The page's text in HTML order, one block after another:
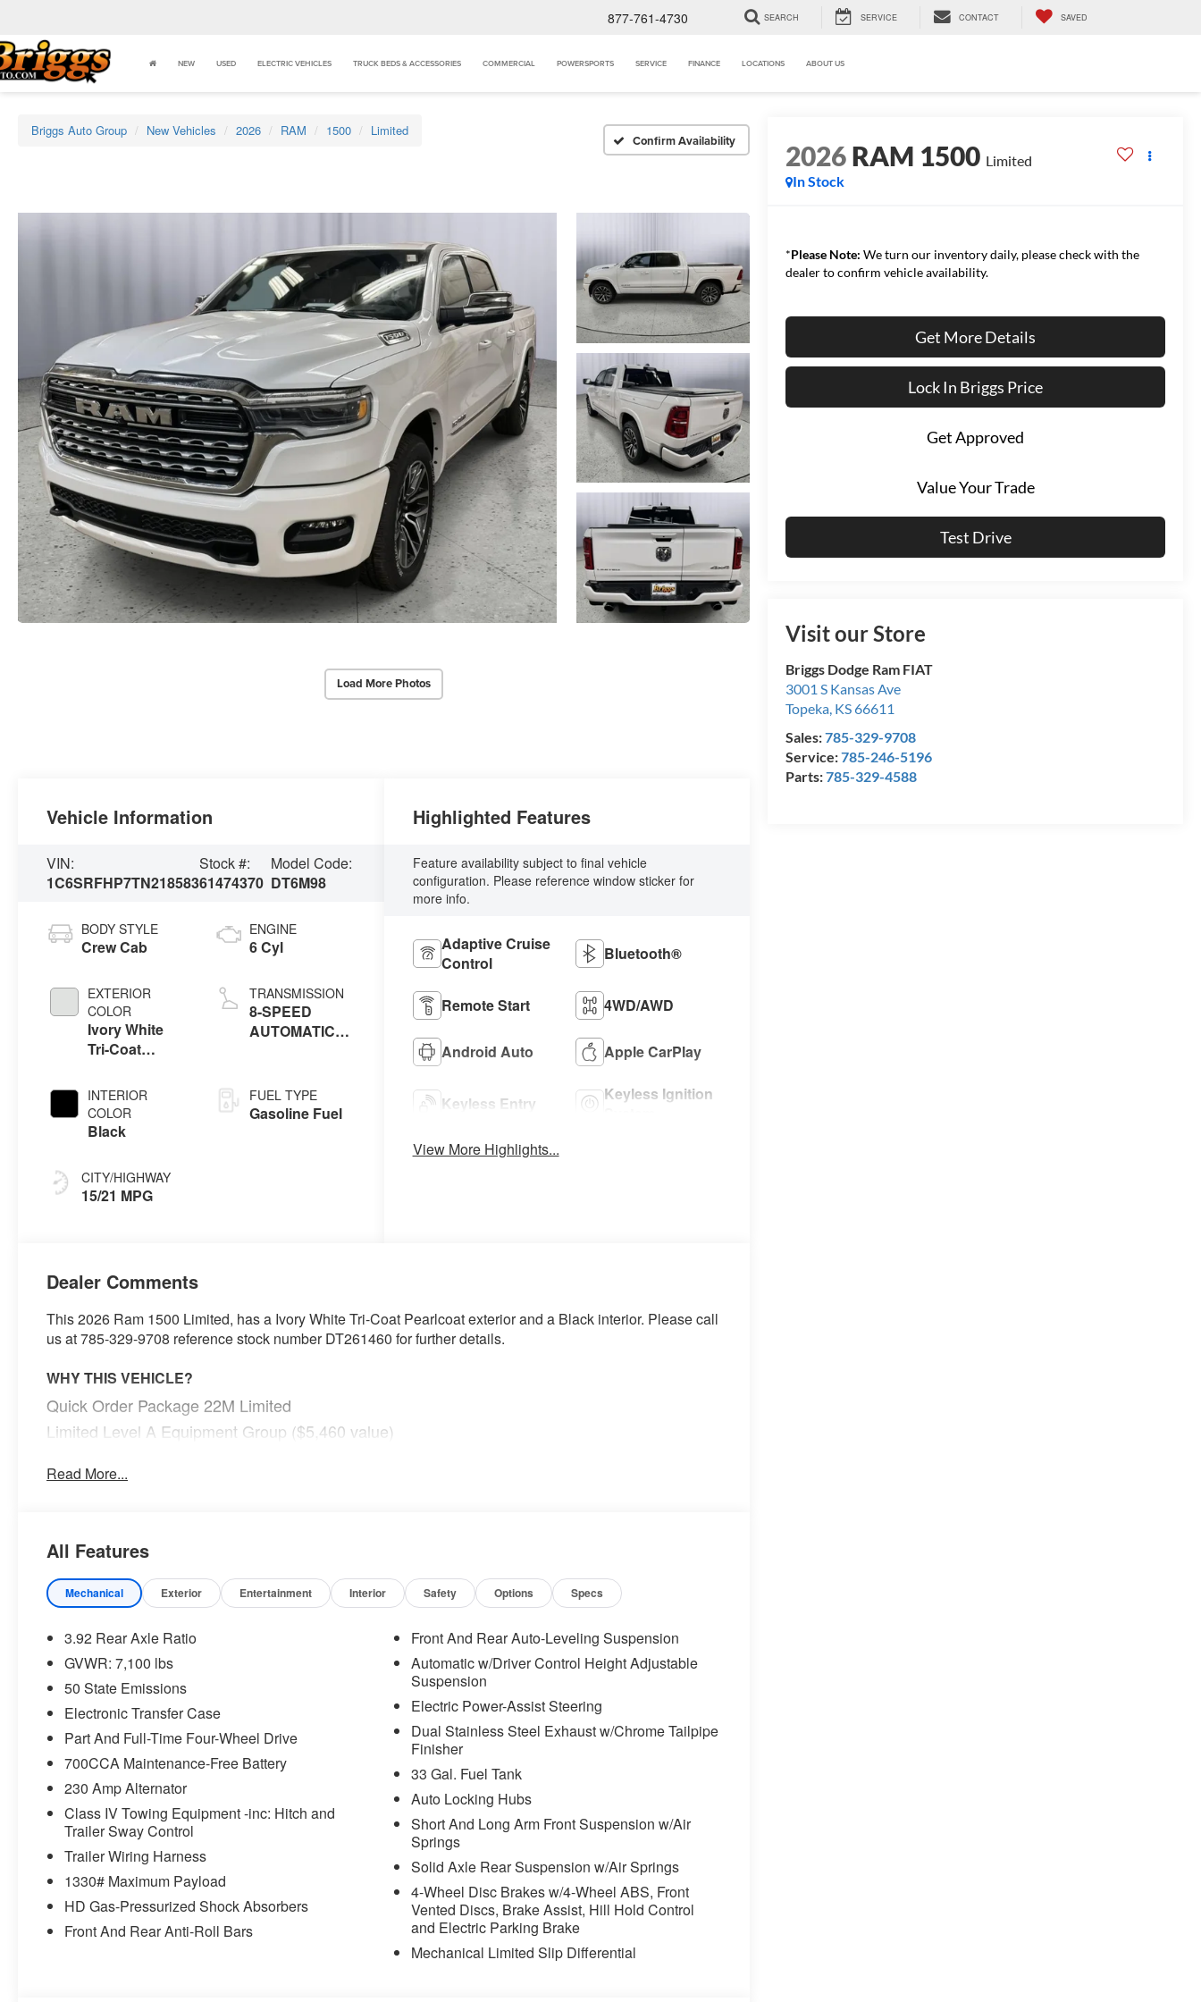
877-761-4730 SEARCH SERVICE CONTACT SAVED
NEW USED ELECTRIC VEHICLES TRUCK BEDS & ACCESSORIES COMMERCIAL POWERSPORTS SERVICE FINANCE LOCATIONS ABOUT US
Briggs Auto Group New Vehicles 2026 RAM 1500 Limited
Confirm Availability
Load More Photos
2026RAM 1500 Limited
In Stock
*Please Note: We turn our inventory daily, please check with the
dealer to confirm vehicle availability.
Get More Details
Lock In Briggs Price
Get Approved
Value Your Trade
Test Drive
Visit our Store
Briggs Dodge Ram FIAT
3001 S Kansas Ave
Topeka, KS66611
Sales:785-329-9708
Service:785-246-5196
Parts:785-329-4588
Vehicle Information
VIN:
1C6SRFHP7TN218583
Stock #:
61474370
Model Code:
DT6M98
BODY STYLE
Crew Cab
EXTERIOR
COLOR
Ivory White
Tri-Coat
INTERIOR
COLOR
Black
CITY/HIGHWAY
15/21 MPG
ENGINE
6 Cyl
TRANSMISSION
8-SPEED
AUTOMATIC
FUEL TYPE
Gasoline Fuel
Highlighted Features
Feature availability subject to final vehicle
configuration. Please reference window sticker for
more info.
Adaptive Cruise
Control
Bluetooth®
Remote Start 4WD/AWD
Android Auto Apple CarPlay
Keyless Entry
Keyless Ignition
View More Highlights...
Dealer Comments
This 2026 Ram 1500 Limited, has a Ivory White Tri-Coat Pearlcoat exterior and a Black interior. Please call
us at 785-329-9708 reference stock number DT261460 for further details.
WHY THIS VEHICLE?
Quick Order Package 22M Limited
Limited Level A Equipment Group ($5,460 value)
Tri-Fold Tonneau Cover
GPS Antenna Input
Head Up Display
LED CHMSL Lamp
HD Radio
Google Android Auto
USB Host Flip
Apple CarPlay
Disassociated Touchscreen Display
14.4"" Touchscreen Display
Integrated Center Stack Radio
Connectivity - US/Canada
4G LTE Wi-Fi Hot Spot
SiriusXM with 360L
Connected Travel and Traffic Services
Traffic Sign Recognition
Hands-Free Active Driving Assist System
Evasive Steer Assist
Uconnect 5 Nav with 14.4"" Display
SiriusXM Radio Service
Read More...
All Features
Mechanical Exterior Entertainment Interior Safety Options Specs
3.92 Rear Axle Ratio
GVWR: 7,100 lbs
50 State Emissions
Electronic Transfer Case
Part And Full-Time Four-Wheel Drive
700CCA Maintenance-Free Battery
230 Amp Alternator
Class IV Towing Equipment -inc: Hitch and
Trailer Sway Control
Trailer Wiring Harness
1330# Maximum Payload
HD Gas-Pressurized Shock Absorbers
Front And Rear Anti-Roll Bars
Front And Rear Auto-Leveling Suspension
Automatic w/Driver Control Height Adjustable
Suspension
Electric Power-Assist Steering
Dual Stainless Steel Exhaust w/Chrome Tailpipe
Finisher
33 Gal. Fuel Tank
Auto Locking Hubs
Short And Long Arm Front Suspension w/Air
Springs
Solid Axle Rear Suspension w/Air Springs
4-Wheel Disc Brakes w/4-Wheel ABS, Front
Vented Discs, Brake Assist, Hill Hold Control
and Electric Parking Brake
Mechanical Limited Slip Differential